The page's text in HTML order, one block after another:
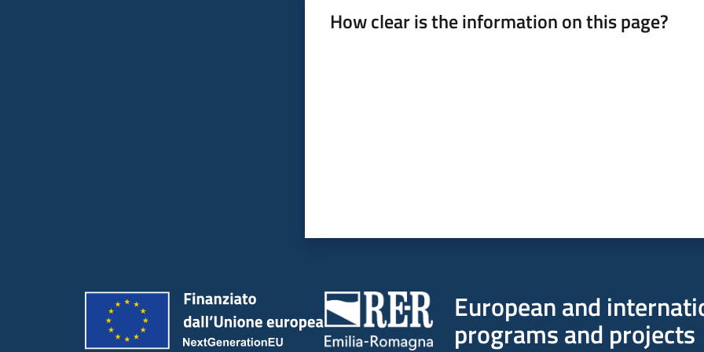
How clear is the information on this page?
European and
programs and projects